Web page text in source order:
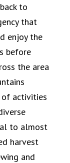
to
that
enjoy the
before
the area
of activities
to almost
harvest
and